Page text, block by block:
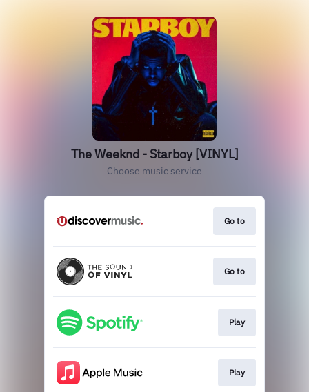
The Weeknd - Starboy [VINYL]
Choose music service
Go to
Go to
Play
Play